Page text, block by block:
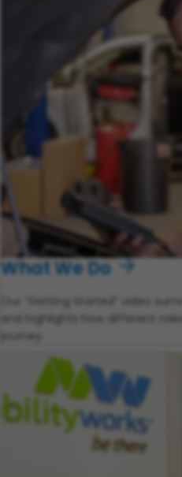
What We Do
Our “Getting Started” video
and highlights how different
journey.